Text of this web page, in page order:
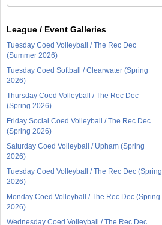
League / Event Galleries
Tuesday Coed Volleyball / The Rec Dec
(Summer 2026)
Tuesday Coed Softball / Clearwater (Spring
2026)
Thursday Coed Volleyball / The Rec Dec
(Spring 2026)
Friday Social Coed Volleyball / The Rec Dec
(Spring 2026)
Saturday Coed Volleyball / Upham (Spring
2026)
Tuesday Coed Volleyball / The Rec Dec (Spring
2026)
Monday Coed Volleyball / The Rec Dec (Spring
2026)
Wednesday Coed Volleyball / The Rec Dec